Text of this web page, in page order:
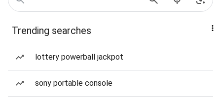
Trending searches
lottery powerball jackpot
sony portable console